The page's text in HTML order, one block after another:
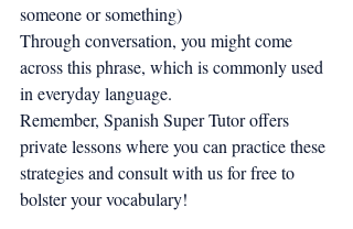
someone or something)
Through conversation, you might come
across this phrase, which is commonly used
in everyday language.
Remember, Spanish Super Tutor offers
private lessons where you can practice these
strategies and consult with us for free to
bolster your vocabulary!